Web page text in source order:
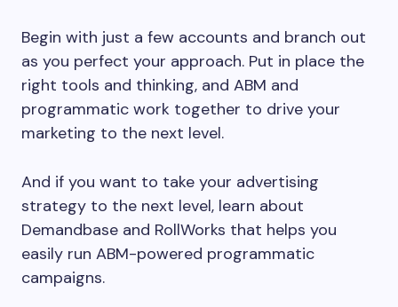
Begin with just a few accounts and branch out
as you perfect your approach. Put in place the
right tools and thinking, and ABM and
programmatic work together to drive your
marketing to the next level.
And if you want to take your advertising
strategy to the next level, learn about
Demandbase and RollWorks that helps you
easily run ABM-powered programmatic
campaigns.